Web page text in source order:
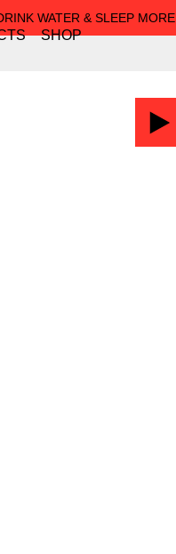
WATER & SLEEP MORE
SHOP